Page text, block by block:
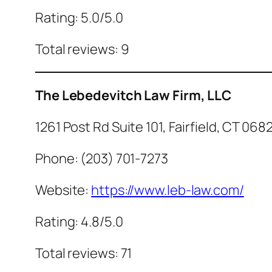
Rating: 5.0/5.0
Total reviews: 9
The Lebedevitch Law Firm, LLC
1261 Post Rd Suite 101, Fairfield, CT
Phone: (203) 701-7273
Website: https://www.leb-law.com/
Rating: 4.8/5.0
Total reviews: 71